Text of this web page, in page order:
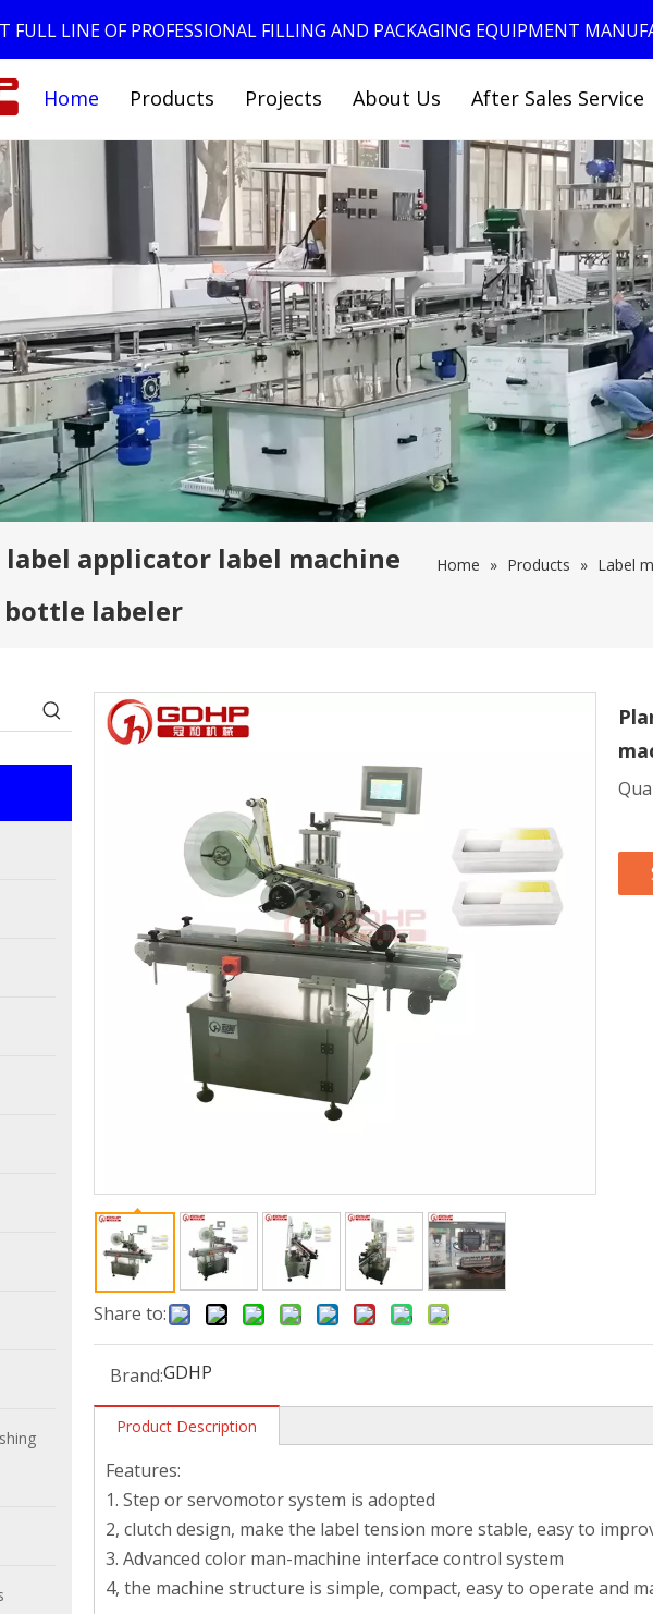
FULL LINE OF PROFESSIONAL FILLING AND PACKAGING EQUIPMENT
Home Products Projects About Us After Sales Service
applicator label machine
bottle labeler
Home » Products » Label
Production Line
Share to:
Brand:GDHP
Product Description
Features:
1. Step or servomotor system is adopted
2, clutch design, make the label tension more stable, easy to
3. Advanced color man-machine interface control system
4, the machine structure is simple, compact, easy to operate and